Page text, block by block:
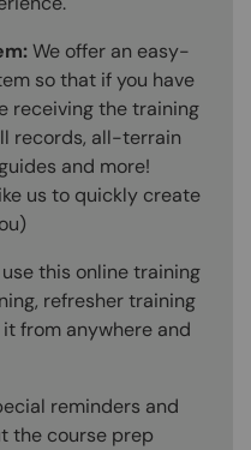
We offer an easy-
so that if you have
receiving the training
records, all-terrain
and more!
us to quickly create
use this online training
refresher training
from anywhere and
reminders and
the course prep